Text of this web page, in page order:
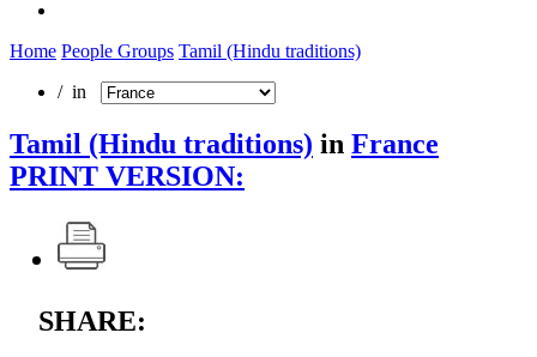
Home People Groups Tamil (Hindu traditions)
/ in
Tamil (Hindu traditions) in France
PRINT VERSION:
SHARE: